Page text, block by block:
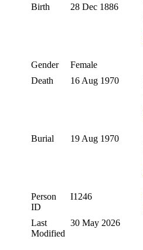
Birth
28 Dec 1886
Gender
Female
Death
16 Aug 1970
Burial
19 Aug 1970
Person
ID
I1246
Last
Modified
30 May 2026